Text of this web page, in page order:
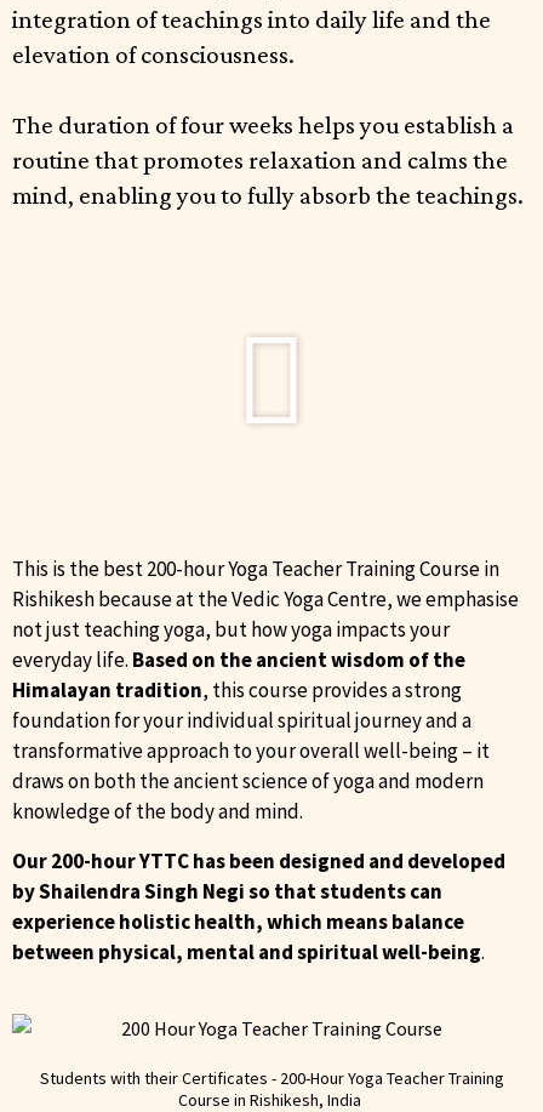
integration of teachings into daily life and the
elevation of consciousness.
The duration of four weeks helps you establish a
routine that promotes relaxation and calms the
mind, enabling you to fully absorb the teachings.
This is the best 200-hour Yoga Teacher Training Course in
Rishikesh because at the Vedic Yoga Centre, we emphasise
not just teaching yoga, but how yoga impacts your
everyday life. Based on the ancient wisdom of the
Himalayan tradition, this course provides a strong
foundation for your individual spiritual journey and a
transformative approach to your overall well-being – it
draws on both the ancient science of yoga and modern
knowledge of the body and mind.
Our 200-hour YTTC has been designed and developed
by Shailendra Singh Negi so that students can
experience holistic health, which means balance
between physical, mental and spiritual well-being.
Students with their Certificates - 200-Hour Yoga Teacher Training
Course in Rishikesh, India ​